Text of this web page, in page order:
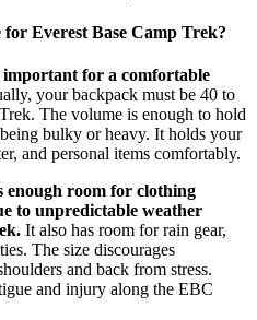
Everest Base Camp Trek?
important for a comfortable
your backpack must be 40 to
The volume is enough to hold
bulky or heavy. It holds your
and personal items comfortably.
enough room for clothing
to unpredictable weather
It also has room for rain gear,
The size discourages
and back from stress.
and injury along the EBC